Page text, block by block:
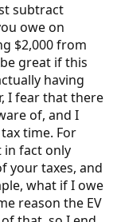
subtract
owe on
$2,000 from
great if this
having
I fear that there
of, and I
time. For
in fact only
your taxes, and
what if I owe
reason the EV